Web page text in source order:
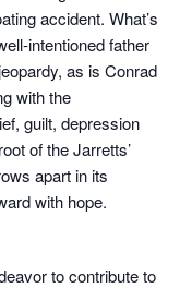
accident. What’s
intentioned father
as is Conrad
with the
guilt, depression
of the Jarretts’
apart in its
with hope.
to contribute to